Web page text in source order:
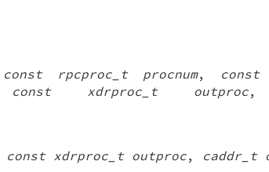
const rpcproc_t procnum,
const xdrproc_t outproc
const xdrproc_t outproc, caddr_t